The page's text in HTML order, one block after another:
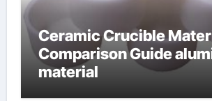
Ceramic Crucible
Comparison Guide
material